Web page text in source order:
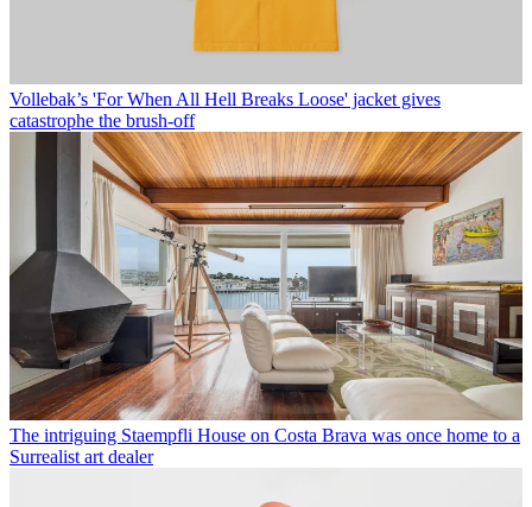
Vollebak’s 'For When All Hell Breaks Loose' jacket gives
catastrophe the brush-off
The intriguing Staempfli House on Costa Brava was once home to a
Surrealist art dealer